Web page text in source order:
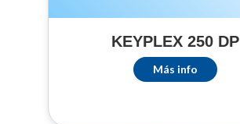
Chinese Mustard,
KEYPLEX 250 DP
Más info